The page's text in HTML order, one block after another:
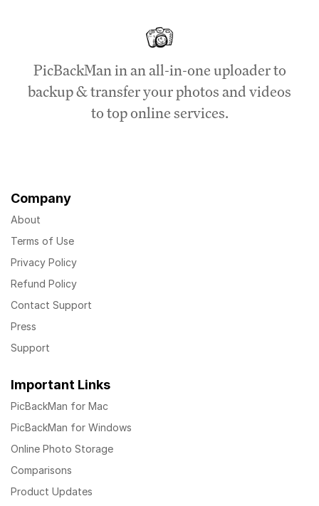
PicBackMan in an all-in-one uploader to
backup & transfer your photos and videos
to top online services.
Company
About
Terms of Use
Privacy Policy
Refund Policy
Contact Support
Press
Support
Important Links
PicBackMan for Mac
PicBackMan for Windows
Online Photo Storage
Comparisons
Product Updates